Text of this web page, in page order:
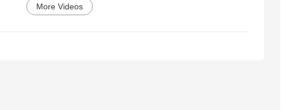
More Videos